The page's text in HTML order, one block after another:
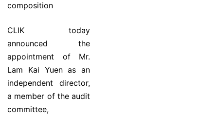
composition
CLIK today
announced the
appointment of Mr.
Lam Kai Yuen as an
independent director,
a member of the audit
committee,